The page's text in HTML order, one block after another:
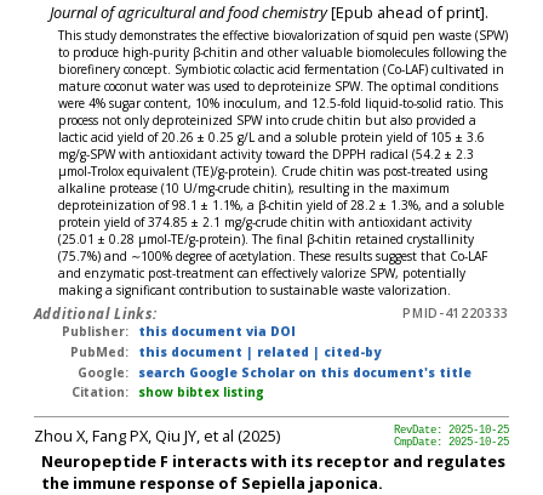
Journal of agricultural and food chemistry[Epub ahead of print].
This study demonstrates the effective biovalorization of squid pen waste (SPW)
to produce high-purity β-chitin and other valuable biomolecules following the
biorefinery concept. Symbiotic colactic acid fermentation (Co-LAF) cultivated in
mature coconut water was used to deproteinize SPW. The optimal conditions
were 4% sugar content, 10% inoculum, and 12.5-fold liquid-to-solid ratio. This
process not only deproteinized SPW into crude chitin but also provided a
lactic acid yield of 20.26 ± 0.25 g/L and a soluble protein yield of 105 ± 3.6
mg/g-SPW with antioxidant activity toward the DPPH radical (54.2 ± 2.3
μmol-Trolox equivalent (TE)/g-protein). Crude chitin was post-treated using
alkaline protease (10 U/mg-crude chitin), resulting in the maximum
deproteinization of 98.1 ± 1.1%, a β-chitin yield of 28.2 ± 1.3%, and a soluble
protein yield of 374.85 ± 2.1 mg/g-crude chitin with antioxidant activity
(25.01 ± 0.28 μmol-TE/g-protein). The final β-chitin retained crystallinity
(75.7%) and ∼100% degree of acetylation. These results suggest that Co-LAF
and enzymatic post-treatment can effectively valorize SPW, potentially
making a significant contribution to sustainable waste valorization.
Additional Links:
PMID-41220333
Publisher:
this document via DOI
PubMed:
this document | related | cited-by
Google:
search Google Scholar on this document's title
Citation:
show bibtex listing
RevDate: 2025-10-25
CmpDate: 2025-10-25
Zhou X, Fang PX, Qiu JY, et al (2025)
Neuropeptide F interacts with its receptor and regulates
the immune response of Sepiella japonica.